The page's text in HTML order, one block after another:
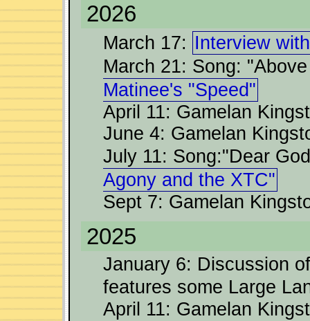
2026
March 17: Interview
March 21: Song:
Matinee's "Speed"
April 11: Gamelan
June 4: Gamelan
July 11: Song:"Dear
Agony and the XTC"
Sept 7: Gamelan
2025
January 6: Discussion
features some Large
April 11: Gamelan